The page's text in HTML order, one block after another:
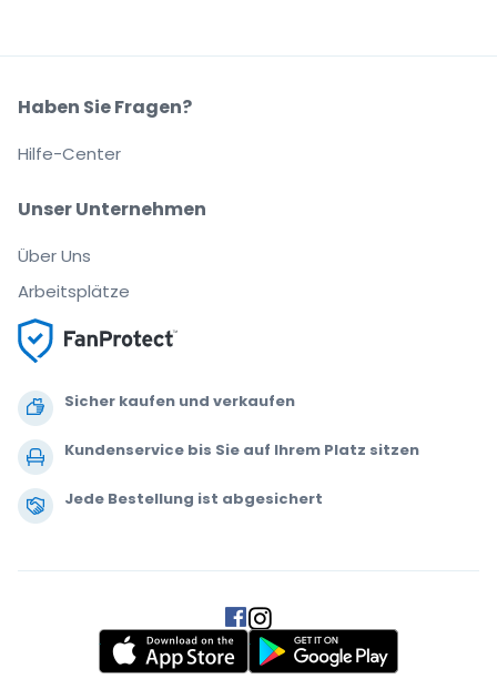
Sicher kaufen und verkaufen
Kundenservice bis Sie auf Ihrem Platz sitzen
Jede Bestellung ist abgesichert
Unser Unternehmen
Über Uns
Arbeitsplätze
Haben Sie Fragen?
Hilfe-Center
.
.
.